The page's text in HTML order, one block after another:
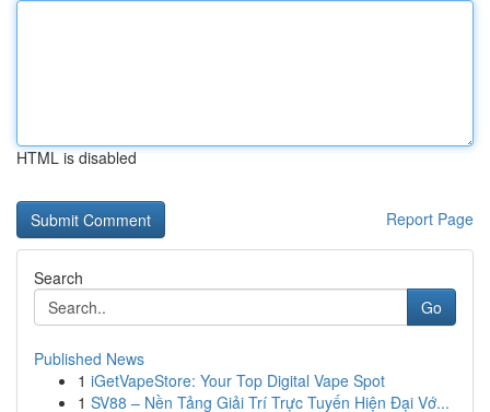
HTML is disabled
Report Page
Search
Go
Published News
1 iGetVapeStore: Your Top Digital Vape Spot
1 SV88 – Nền Tảng Giải Trí Trực Tuyến Hiện Đại Vớ...